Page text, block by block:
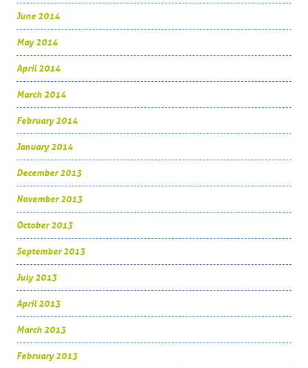
June 2014
May 2014
April 2014
March 2014
February 2014
January 2014
December 2013
November 2013
October 2013
September 2013
July 2013
April 2013
March 2013
February 2013